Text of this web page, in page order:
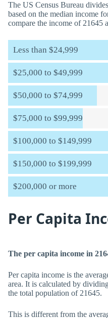
The US Census Bureau
based on the median income
compare the income of 21645
Less than $24,999
$25,000 to $49,999
$50,000 to $74,999
$75,000 to $99,999
$100,000 to $149,999
$150,000 to $199,999
$200,000 or more
Per Capita
The per capita income in
Per capita income is the
area. It is calculated by
the total population of 21645.
This is different from the